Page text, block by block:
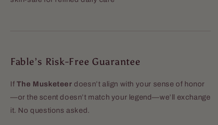
Fable’s Risk-Free Guarantee
If The Musketeer doesn’t align with your sense of honor
—or the scent doesn’t match your legend—we’ll exchange
it. No questions asked.